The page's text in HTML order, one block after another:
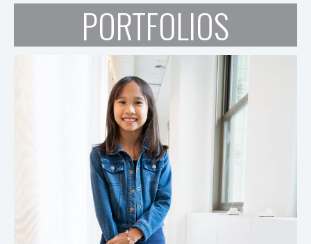
PORTFOLIOS